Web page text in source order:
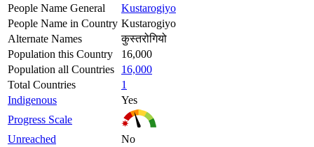
People Name General
Kustarogiyo
People Name in Country Kustarogiyo
Alternate Names
कुस्तरोगियो
Population this Country
16,000
Population all Countries
16,000
Total Countries
1
Indigenous
Yes
Progress Scale
Unreached
No